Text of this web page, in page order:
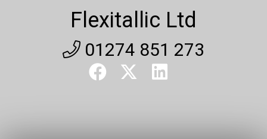
Flexitallic Ltd
01274 851 273